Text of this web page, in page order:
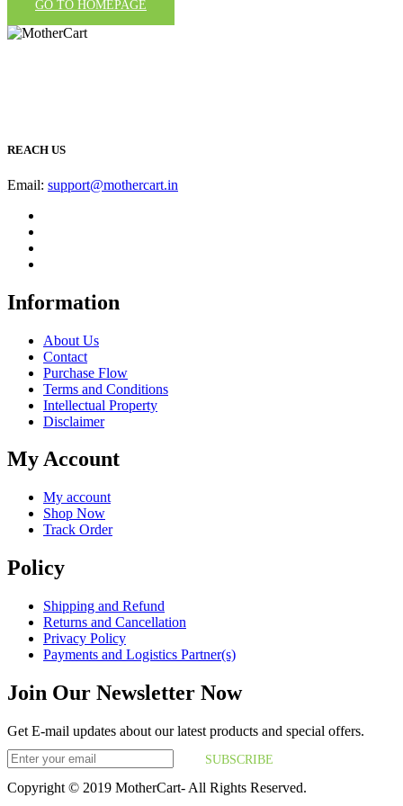
GO TO HOMEPAGE
REACH US
Email: support@mothercart.in
Information
About Us
Contact
Purchase Flow
Terms and Conditions
Intellectual Property
Disclaimer
My Account
My account
Shop Now
Track Order
Policy
Shipping and Refund
Returns and Cancellation
Privacy Policy
Payments and Logistics Partner(s)
Join Our Newsletter Now
Get E-mail updates about our latest products and special offers.
SUBSCRIBE
Copyright © 2019 MotherCart- All Rights Reserved.